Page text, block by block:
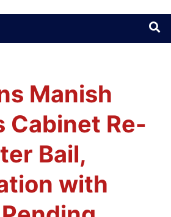
Manish
Cabinet Re-
Bail,
with